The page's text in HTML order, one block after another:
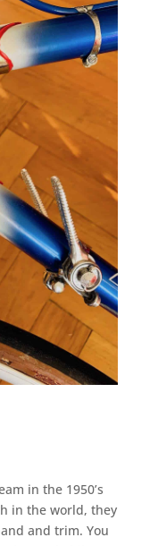
in the 1950’s
in the world, they
and trim. You